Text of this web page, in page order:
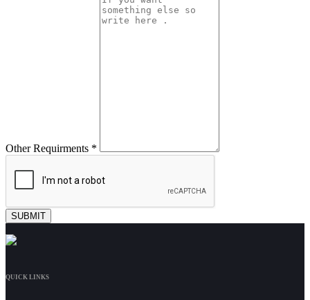
Other Requirments *
QUICK LINKS